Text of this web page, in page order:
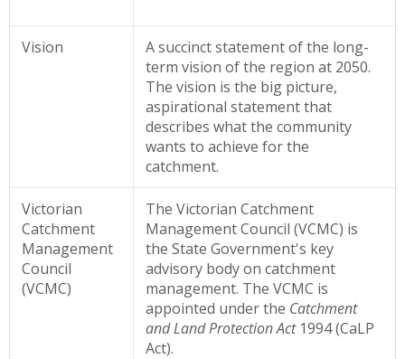
Vision
A succinct statement of the long-
term vision of the region at 2050.
The vision is the big picture,
aspirational statement that
describes what the community
wants to achieve for the
catchment.
Victorian
Catchment
Management
Council
(VCMC)
The Victorian Catchment
Management Council (VCMC) is
the State Government's key
advisory body on catchment
management. The VCMC is
appointed under the Catchment
and Land Protection Act 1994 (CaLP
Act).